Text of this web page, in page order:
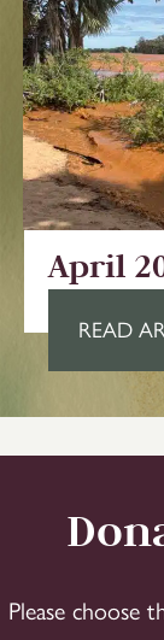
April
READ
Please choose